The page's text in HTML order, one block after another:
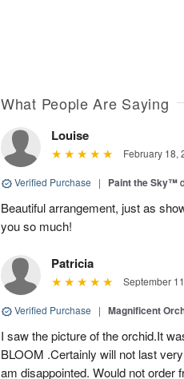
What People Are Saying
Louise
February 18,
Verified Purchase | Paint the Sky™
Beautiful arrangement, just as
you so much!
Patricia
September
Verified Purchase | Magnificent
I saw the picture of the orchid.It
BLOOM .Certainly will not last
am disappointed. Would not order